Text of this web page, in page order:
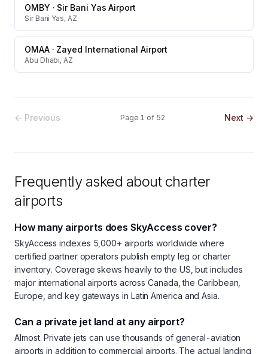
OMBY · Sir Bani Yas Airport
Sir Bani Yas, AZ
OMAA· Zayed International Airport
Abu Dhabi, AZ
← Previous Page 1 of 52 Next →
Frequently asked about charter
airports
How many airports does SkyAccess cover?
SkyAccess indexes 5,000+ airports worldwide where
certified partner operators publish empty leg or charter
inventory. Coverage skews heavily to the US, but includes
major international airports across Canada, the Caribbean,
Europe, and key gateways in Latin America and Asia.
Can a private jet land at any airport?
Almost. Private jets can use thousands of general-aviation
airports in addition to commercial airports. The actual landing